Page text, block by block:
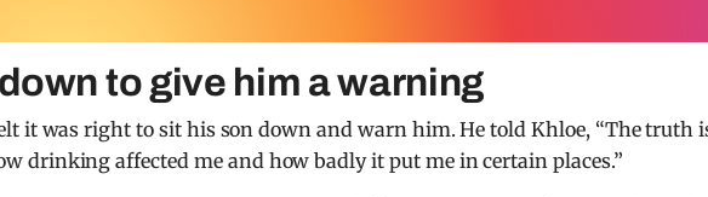
to give him a warning
it was right to sit his son down and warn him. He told Khloe, “The truth
drinking affected me and how badly it put me in certain places.”